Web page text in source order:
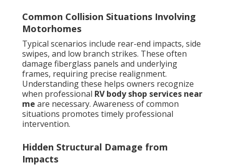
Common Collision Situations Involving
Motorhomes
Typical scenarios include rear-end impacts, side
swipes, and low branch strikes. These often
damage fiberglass panels and underlying
frames, requiring precise realignment.
Understanding these helps owners recognize
when professional RV body shop services near
me are necessary. Awareness of common
situations promotes timely professional
intervention.
Hidden Structural Damage from
Impacts